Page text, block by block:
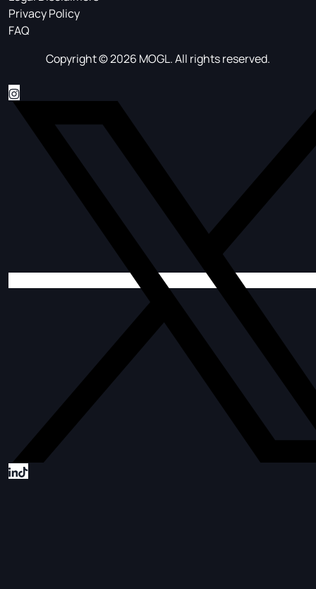
Privacy Policy
FAQ
Copyright © 2026 MOGL. All rights reserved.